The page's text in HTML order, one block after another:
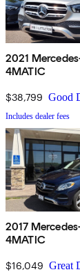
2021
4MATIC
$38,799 Good
Includes dealer fees
2017
4MATIC
$16,049 Great